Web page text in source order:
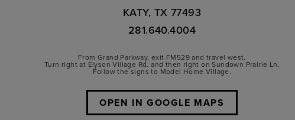
KATY, TX 77493
281.640.4004
From Grand Parkway, exit FM529 and travel west.
Turn right at Elyson Village Rd. and then right on Sundown Prairie Ln.
Follow the signs to Model Home Village.
OPEN IN GOOGLE MAPS